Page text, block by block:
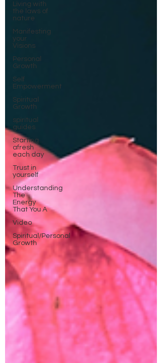
Living with
the laws of
nature
Manifesting
your
Visions
Personal
Growth
Self
Empowerment
Spiritual
Growth
spiritual
guides
Starting
afresh
each day
Trust in
yourself
Understanding
The
Energy
That You A
Video
Spiritual/Personal
Growth